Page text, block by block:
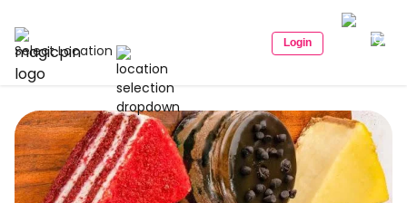
Select Location Login